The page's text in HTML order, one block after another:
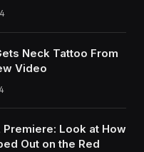
Neck Tattoo From
Video
Premiere: Look at How
Out on the Red